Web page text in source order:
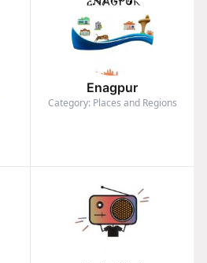
Enagpur
Category: Places and Regions